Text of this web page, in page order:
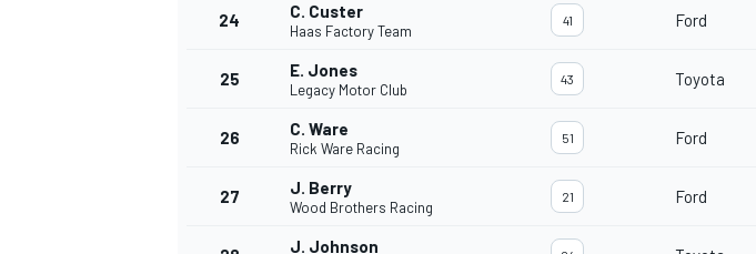
24 C. Custer
Haas Factory Team
41 Ford
25 E. Jones
Legacy Motor Club
43 Toyota
26 C. Ware
Rick Ware Racing
51 Ford
27 J. Berry
Wood Brothers Racing
21 Ford
J. Johnson